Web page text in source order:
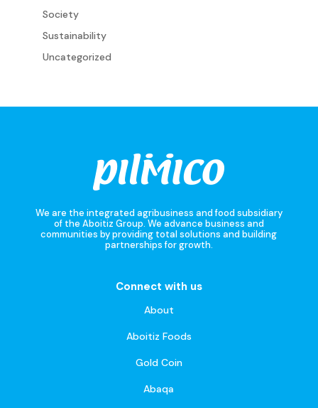
Society
Sustainability
Uncategorized
We are the integrated agribusiness and food subsidiary
of the Aboitiz Group. We advance business and
communities by providing total solutions and building
partnerships for growth.
Connect with us
About
Aboitiz Foods
Gold Coin
Abaqa